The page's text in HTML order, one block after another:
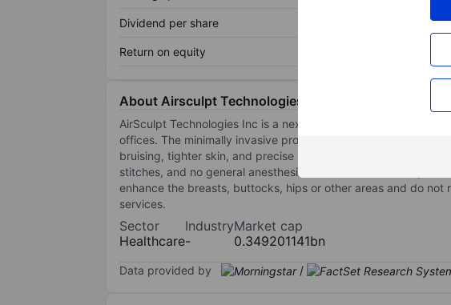
Dividend per share
Return on equity
About Airsculpt Technologies, Inc.
AirSculpt Technologies Inc is a next-generation body
offices. The minimally invasive procedure removes fat and
bruising, tighter skin, and precise results. Its proprietary and
stitches, and no general anesthesia. It offers fat removal
enhance the breasts, buttocks, hips or other areas and do
services.
Sector
Healthcare
Industry
-
Market cap
0.349201141bn
Data provided by /